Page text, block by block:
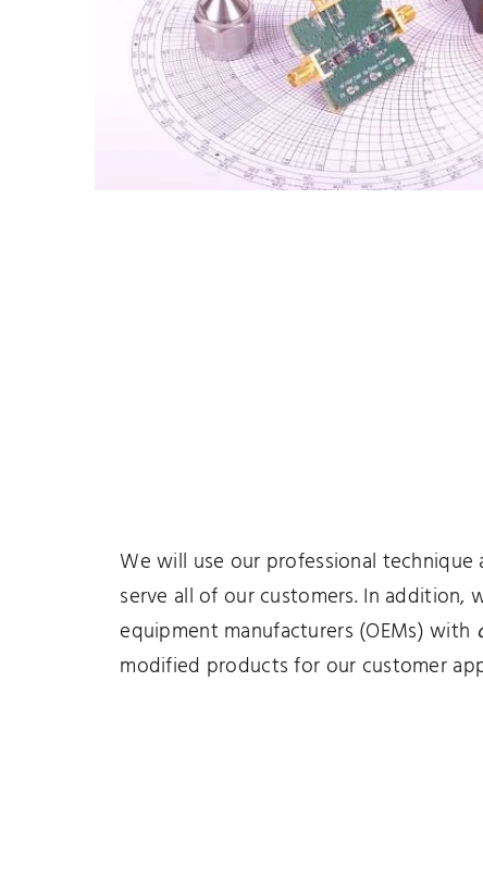
We will use our professional
serve all of our customers. In addition,
equipment manufacturers (OEMs) with
modified products for our customer